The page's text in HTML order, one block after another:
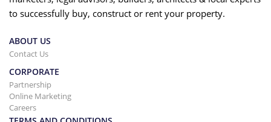
to successfully buy, construct or rent your property.
ABOUT US
Contact Us
CORPORATE
Partnership
Online Marketing
Careers